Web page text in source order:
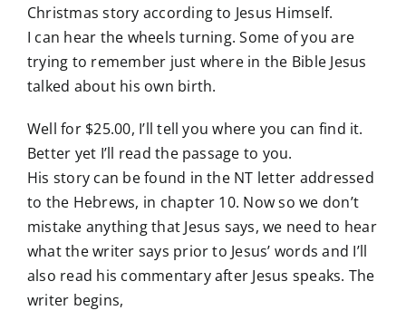
Christmas story according to Jesus Himself.
I can hear the wheels turning. Some of you are
trying to remember just where in the Bible Jesus
talked about his own birth.
Well for $25.00, I’ll tell you where you can find it.
Better yet I’ll read the passage to you.
His story can be found in the NT letter addressed
to the Hebrews, in chapter 10. Now so we don’t
mistake anything that Jesus says, we need to hear
what the writer says prior to Jesus’ words and I’ll
also read his commentary after Jesus speaks. The
writer begins,